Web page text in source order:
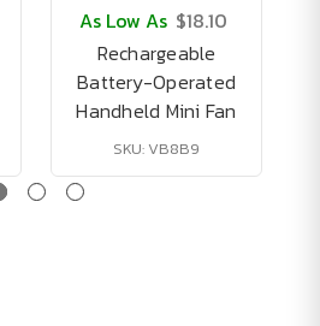
As Low As $18.10
Rechargeable
Battery-Operated
Handheld Mini Fan
SKU: VB8B9